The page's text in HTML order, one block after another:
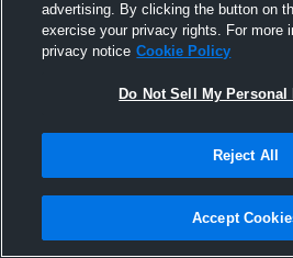
advertising. By clicking the button on
exercise your privacy rights. For more
privacy notice Cookie Policy
Do Not Sell My
Reject All
Accept